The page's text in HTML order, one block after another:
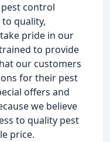
control
quality,
pride in our
to provide
our customers
for their pest
offers and
we believe
to quality pest
price.